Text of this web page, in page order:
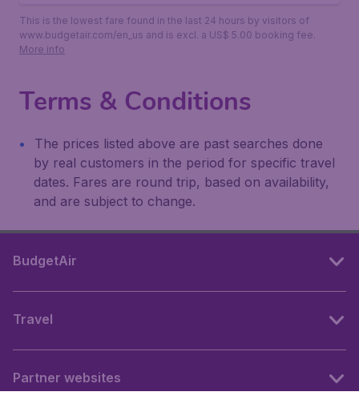
This is the lowest fare found in the last 24 hours by visitors of
www.budgetair.com/en_us and is excl. a US$ 5.00 booking fee.
More info
Terms & Conditions
The prices listed above are past searches done
by real customers in the period for specific travel
dates. Fares are round trip, based on availability,
and are subject to change.
BudgetAir
Travel
Partner websites